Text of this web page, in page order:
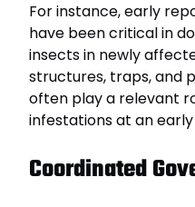
For instance, early
have been critical in
insects in newly
structures, traps, and
often play a relevant
infestations at an
Coordinated